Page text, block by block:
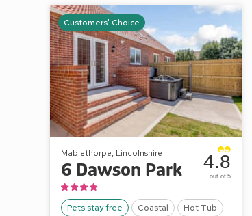
Customers' Choice
Mablethorpe, Lincolnshire
6 Dawson Park
Pets stay free Coastal Hot Tub
4.8
out of 5